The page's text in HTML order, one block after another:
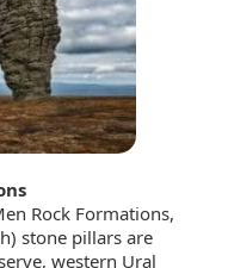
Rock Formations,
stone pillars are
western Ural